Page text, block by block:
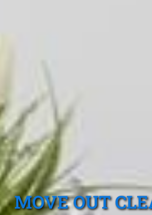
MOVE OUT